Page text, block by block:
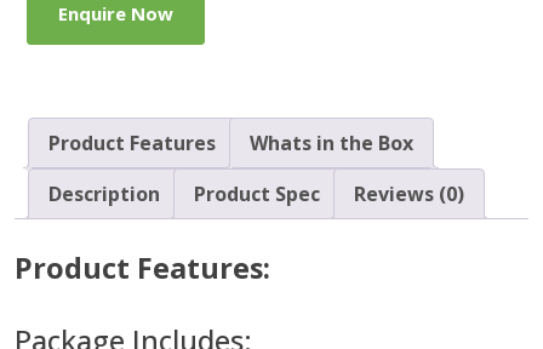
Enquire Now
Product Features
Whats in the Box
Description
Product Spec Reviews (0)
Product Features:
Package Includes: